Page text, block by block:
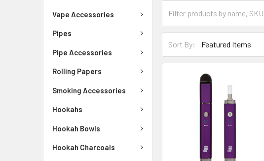
Vape Accessories
Pipes
Pipe Accessories
Rolling Papers
Smoking Accessories
Hookahs
Hookah Bowls
Hookah Charcoals
Sort By: